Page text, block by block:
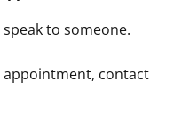
to someone.
appointment, contact